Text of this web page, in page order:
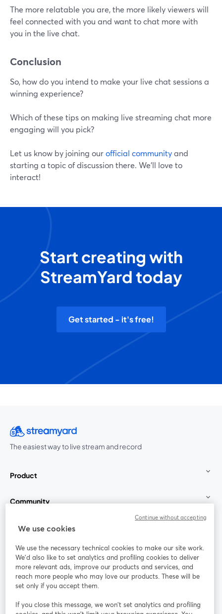
The more relatable you are, the more likely viewers will
feel connected with you and want to chat more with
you in the live chat.
Conclusion
So, how do you intend to make your live chat sessions a
winning experience?
Which of these tips on making live streaming chat more
engaging will you pick?
Let us know by joining ourofficial communityand
starting a topic of discussion there. We'll love to
interact!
Start creating with
StreamYard today
Get started - it's free!
The easiest way to live stream and record
Product
Community
StreamYard for
Join us
Webinar Facebook
opens in a new tab
X (Twitter)
We use cookies
We use the necessary technical cookies to make our site work.
We'd also like to set analytics and profiling cookies to deliver
more relevant ads, improve our products and services, and
reach more people who may love our products. These will be
set only if you accept them.
If you close this message, we won’t set analytics and profiling
Continue without accepting